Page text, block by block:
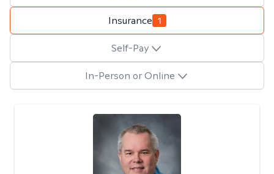
Insurance 1
Self-Pay
In-Person or Online